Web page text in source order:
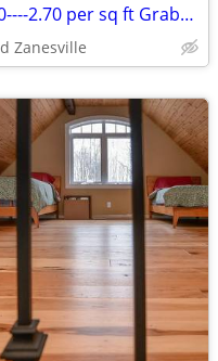
# 1 common oak flooring $1250----2.70 per sq ft Grabers Oak Flooring
Zanesville